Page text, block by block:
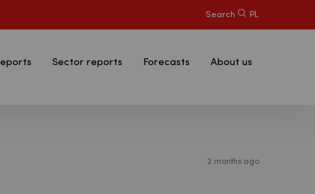
Search PL
Sector reports Forecasts About us
2 months ago